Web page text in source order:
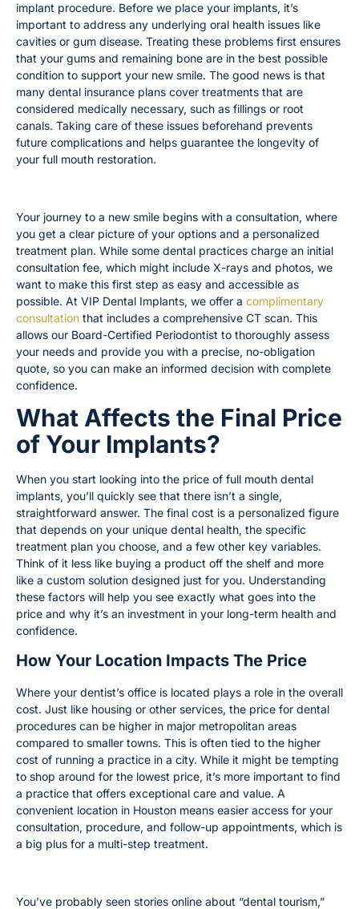
implant procedure. Before we place your implants, it’s
important to address any underlying oral health issues like
cavities or gum disease. Treating these problems first ensures
that your gums and remaining bone are in the best possible
condition to support your new smile. The good news is that
many dental insurance plans cover treatments that are
considered medically necessary, such as fillings or root
canals. Taking care of these issues beforehand prevents
future complications and helps guarantee the longevity of
your full mouth restoration.
Your journey to a new smile begins with a consultation, where
you get a clear picture of your options and a personalized
treatment plan. While some dental practices charge an initial
consultation fee, which might include X-rays and photos, we
want to make this first step as easy and accessible as
possible. At VIP Dental Implants, we offer a complimentary
consultation that includes a comprehensive CT scan. This
allows our Board-Certified Periodontist to thoroughly assess
your needs and provide you with a precise, no-obligation
quote, so you can make an informed decision with complete
confidence.
What Affects the Final Price
of Your Implants?
When you start looking into the price of full mouth dental
implants, you’ll quickly see that there isn’t a single,
straightforward answer. The final cost is a personalized figure
that depends on your unique dental health, the specific
treatment plan you choose, and a few other key variables.
Think of it less like buying a product off the shelf and more
like a custom solution designed just for you. Understanding
these factors will help you see exactly what goes into the
price and why it’s an investment in your long-term health and
confidence.
How Your Location Impacts The Price
Where your dentist’s office is located plays a role in the overall
cost. Just like housing or other services, the price for dental
procedures can be higher in major metropolitan areas
compared to smaller towns. This is often tied to the higher
cost of running a practice in a city. While it might be tempting
to shop around for the lowest price, it’s more important to find
a practice that offers exceptional care and value. A
convenient location in Houston means easier access for your
consultation, procedure, and follow-up appointments, which is
a big plus for a multi-step treatment.
You’ve probably seen stories online about “dental tourism,”